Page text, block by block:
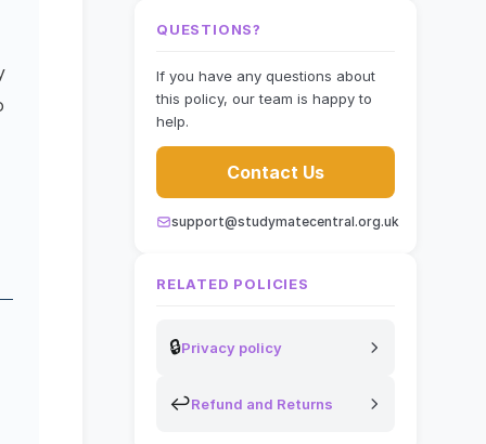
QUESTIONS?
If you have any questions about
this policy, our team is happy to
help.
Contact Us
support@studymatecentral.org.uk
RELATED POLICIES
🔒Privacy policy
↩Refund and Returns